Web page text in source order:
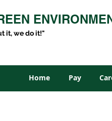
it, we do it!"
Home Pay